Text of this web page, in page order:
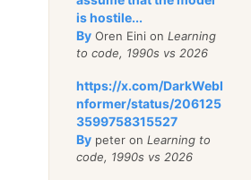
is hostile...
By Oren Eini onLearning
to code, 1990s vs 2026
https://x.com/DarkWebI
nformer/status/206125
3599758315527
By peter onLearning to
code, 1990s vs 2026